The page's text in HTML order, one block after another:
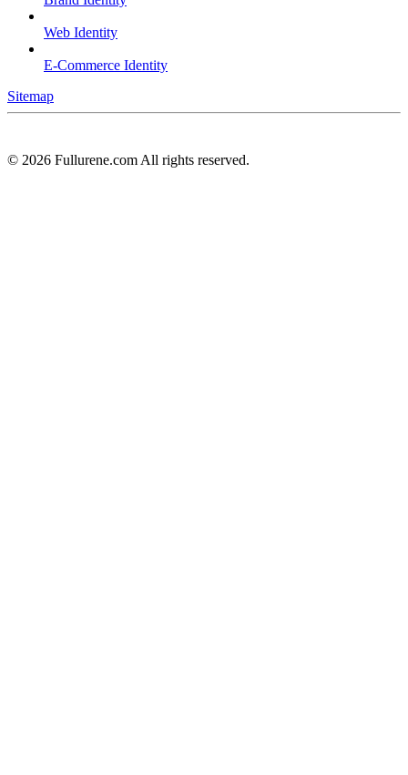
Web Identity
E-Commerce Identity
Sitemap
© 2026 Fullurene.com All rights reserved.